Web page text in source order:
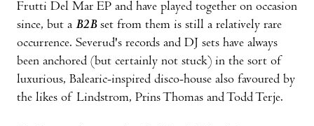
Frutti Del Mar EP and have played together on occasion
since, but a B2B set from them is still a relatively rare
occurrence. Severud's records and DJ sets have always
been anchored (but certainly not stuck) in the sort of
luxurious, Balearic-inspired disco-house also favoured by
the likes of Lindstrom, Prins Thomas and Todd Terje.